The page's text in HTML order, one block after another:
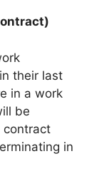
their last
in a work
be
contract
in